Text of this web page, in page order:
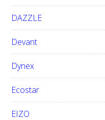
DAZZLE
Devant
Dynex
Ecostar
EIZO